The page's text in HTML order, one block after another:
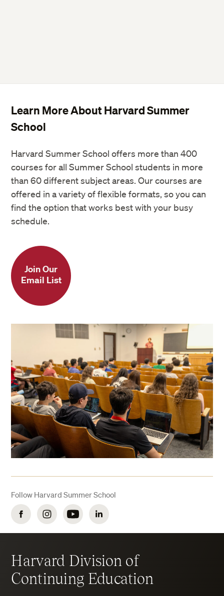
Learn More About Harvard Summer
School
Harvard Summer School offers more than 400
courses for all Summer School students in more
than 60 different subject areas. Our courses are
offered in a variety of flexible formats, so you can
find the option that works best with your busy
schedule.
Join Our
Email List
Follow Harvard Summer School
FacebookInstagramYouTubeLinkedIn
Harvard Division of
Continuing Education